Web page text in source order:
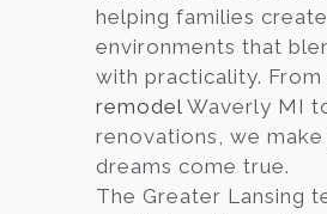
helping families create
environments that
with practicality. From
remodel Waverly MI
renovations, we
dreams come true.
The Greater Lansing